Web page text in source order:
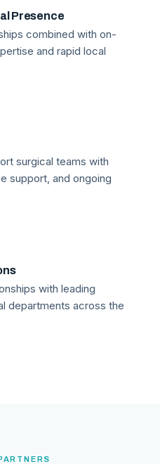
Presence
combined with on-
and rapid local
surgical teams with
support, and ongoing
with leading
departments across the